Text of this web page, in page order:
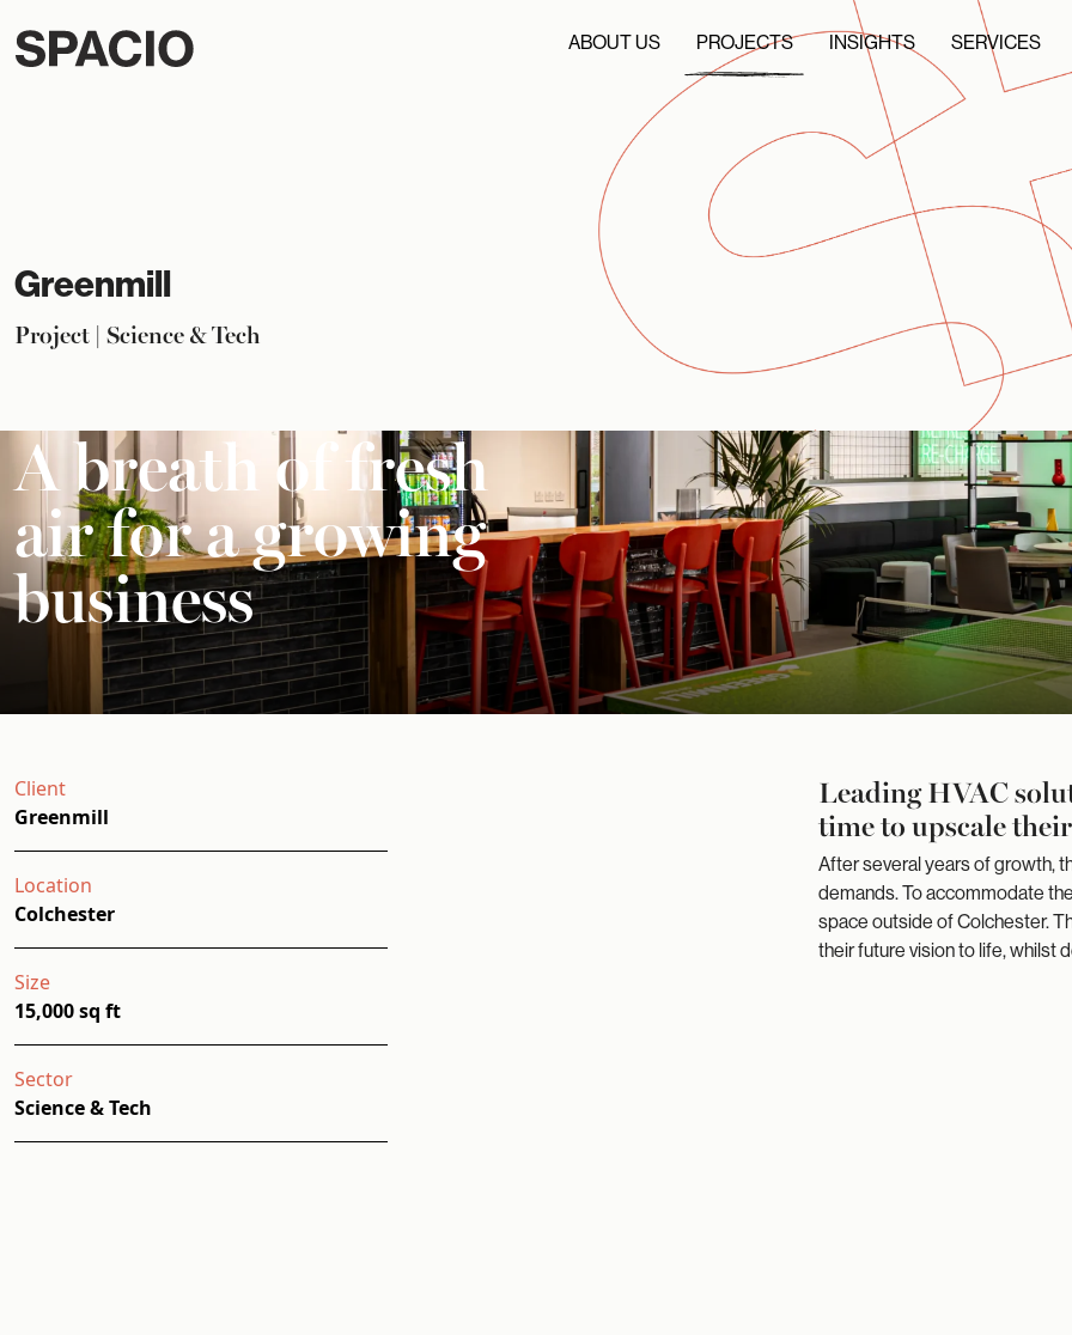
ABOUT US PROJECTS INSIGHTS SERVICES
Greenmill
Project | Science & Tech
A breath of fresh
air for a growing
business
Client
Greenmill
Location
Colchester
Size
15,000 sq ft
Sector
Science & Tech
Leading HVAC
time to upscale
After several years of growth,
demands. To accommodate
space outside of Colchester.
their future vision to life, whilst